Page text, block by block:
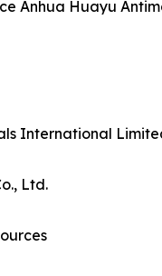
Anhua Huayu
International
Ltd.